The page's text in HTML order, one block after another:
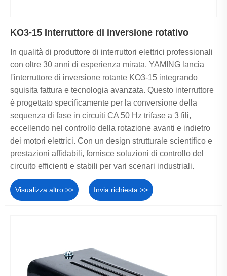
KO3-15 Interruttore di inversione rotativo
In qualità di produttore di interruttori elettrici professionali
con oltre 30 anni di esperienza mirata, YAMING lancia
l'interruttore di inversione rotante KO3-15 integrando
squisita fattura e tecnologia avanzata. Questo interruttore
è progettato specificamente per la conversione della
sequenza di fase in circuiti CA 50 Hz trifase a 3 fili,
eccellendo nel controllo della rotazione avanti e indietro
dei motori elettrici. Con un design strutturale scientifico e
prestazioni affidabili, fornisce soluzioni di controllo del
circuito efficienti e stabili per vari scenari industriali.
Visualizza altro >> Invia richiesta >>